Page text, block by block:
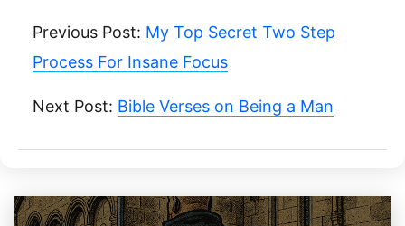
Previous Post: My Top Secret Two Step
Process For Insane Focus
Next Post: Bible Verses on Being a Man